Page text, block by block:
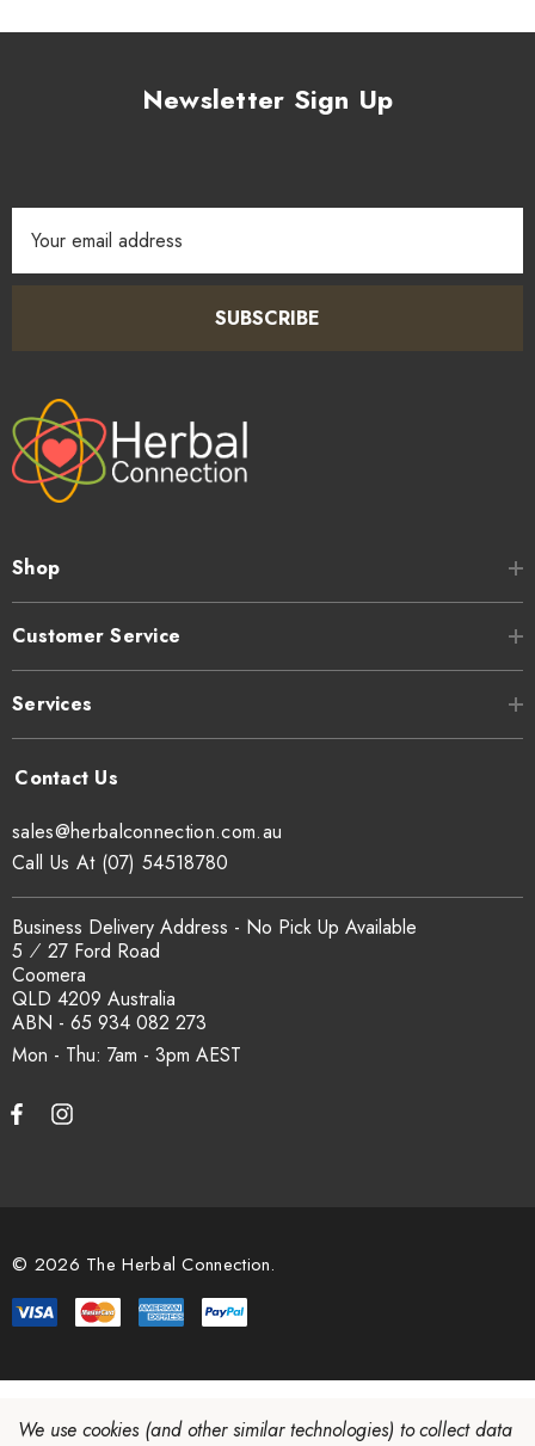
Can be used in marinades, sauces, and soups.
Newsletter Sign Up
Address
SUBSCRIBE
Shop
Customer Service
Services
Mon - Thu: 7am - 3pm
sales@herbalconnection.com.au
Business Delivery Address - No Pick Up Available
5 ⁄ 27 Ford Road
Coomera
QLD 4209 Australia
ABN - 65 934 082 273
Call Us At (07) 54518780
© 2026 The Herbal Connection.
We use cookies (and other similar technologies) to collect data